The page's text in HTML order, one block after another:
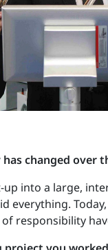
changed over
into a large,
everything.
responsibility